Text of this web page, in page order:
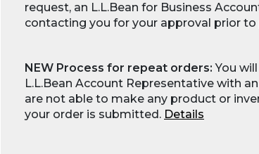
request, an L.L.Bean for Business
contacting you for your approval prior
NEW Process for repeat orders:You
L.L.Bean Account Representative with
are not able to make any product or
your order is submitted. Details